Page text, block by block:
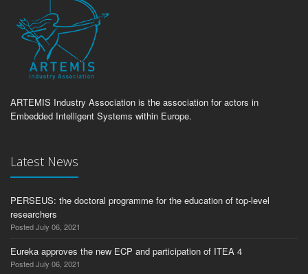
ARTEMIS Industry Association is the association for actors in
Embedded Intelligent Systems within Europe.
Latest News
PERSEUS: the doctoral programme for the education of top-level
researchers
Posted July 06, 2021
Eureka approves the new ECP and participation of ITEA 4
Posted July 06, 2021